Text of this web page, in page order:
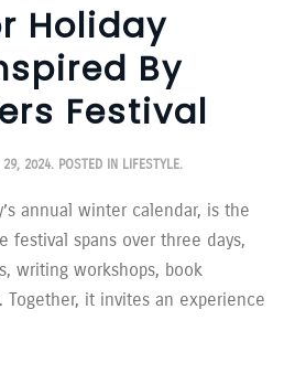
Holiday
By
Festival
29, 2024. POSTED IN LIFESTYLE.
annual winter calendar, is the
festival spans over three days,
writing workshops, book
it invites an experience